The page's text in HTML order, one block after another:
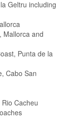
Geltru including
Mallorca and
Punta de la
Cabo San
Cacheu